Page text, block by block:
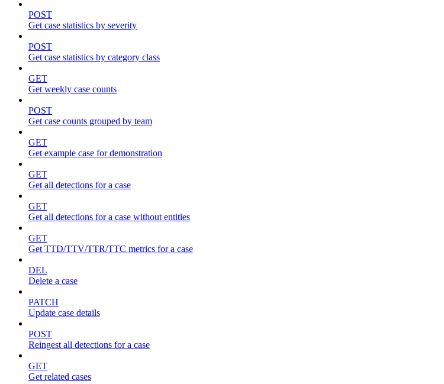
POST
Get case statistics by severity
POST
Get case statistics by category class
GET
Get weekly case counts
POST
Get case counts grouped by team
GET
Get example case for demonstration
GET
Get all detections for a case
GET
Get all detections for a case without entities
GET
Get TTD/TTV/TTR/TTC metrics for a case
DEL
Delete a case
PATCH
Update case details
POST
Reingest all detections for a case
GET
Get related cases